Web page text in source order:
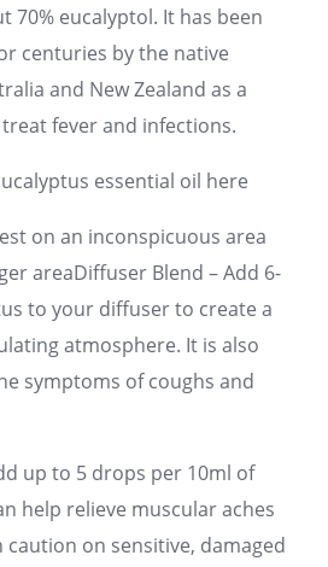
70% eucalyptol. It has been
centuries by the native
and New Zealand as a
fever and infections.
essential oil here
on an inconspicuous area
areaDiffuser Blend – Add 6-
to your diffuser to create a
atmosphere. It is also
symptoms of coughs and
up to 5 drops per 10ml of
help relieve muscular aches
caution on sensitive, damaged